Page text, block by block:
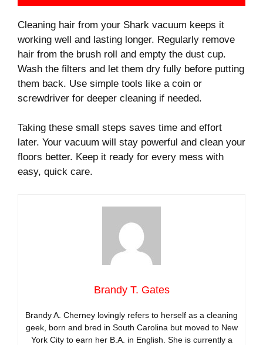
Cleaning hair from your Shark vacuum keeps it
working well and lasting longer. Regularly remove
hair from the brush roll and empty the dust cup.
Wash the filters and let them dry fully before putting
them back. Use simple tools like a coin or
screwdriver for deeper cleaning if needed.
Taking these small steps saves time and effort
later. Your vacuum will stay powerful and clean your
floors better. Keep it ready for every mess with
easy, quick care.
Brandy T. Gates
Brandy A. Cherney lovingly refers to herself as a cleaning
geek, born and bred in South Carolina but moved to New
York City to earn her B.A. in English. She is currently a